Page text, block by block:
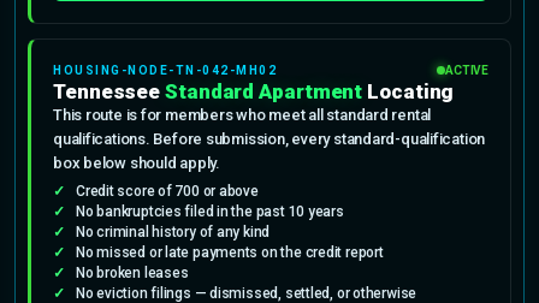
HOUSING-NODE-TN-042-MH02 ACTIVE
TennesseeStandard Apartment Locating
This route is for members who meet all standard rental
qualifications. Before submission, every standard-qualification
box below should apply.
Credit score of 700 or above
No bankruptcies filed in the past 10 years
No criminal history of any kind
No missed or late payments on the credit report
No broken leases
No eviction filings — dismissed, settled, or otherwise